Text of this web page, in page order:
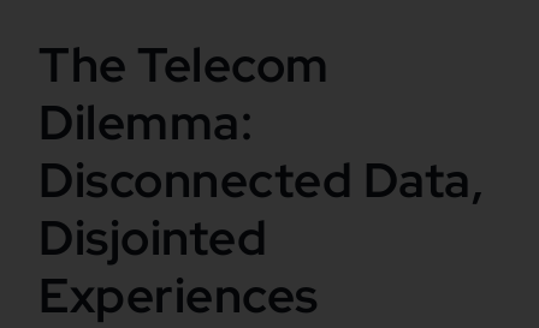
The Telecom
Dilemma:
Disconnected Data,
Disjointed
Experiences